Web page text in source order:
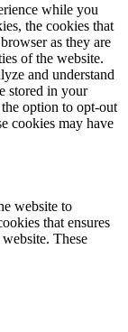
while you
the cookies that
as they are
of the website.
and understand
stored in your
option to opt-out
cookies may have
website to
that ensures
These